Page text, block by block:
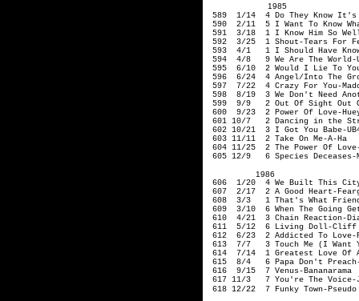
1985
589 1/14 4 Do They Know It's
590 2/11 5 I Want To Know
591 3/18 1 I Know Him So
592 3/25 1 Shout-Tears For
593 4/1 1 I Should Have
594 4/8 9 We Are The World-
595 6/10 2 Would I
596 6/24 4 Angel/Into The
597 7/22 4 Crazy For You-
598 8/19 3 We Don't Need
599 9/9 2 Out Of Sight Out
600 9/23 2 Power Of Love-
601 10/7 2 Dancing in the
602 10/21 3 I Got You Babe-
603 11/11 2 Take On Me-A-Ha
604 11/25 2 The Power Of
605 12/9 6 Species
1986
606 1/20 4 We Built This
607 2/17 2 A Good Heart-
608 3/3 1 That's What
609 3/10 6 When The Going
610 4/21 3 Chain Reaction-
611 5/12 6 Living Doll-Cliff
612 6/23 2 Addicted To Love-
613 7/7 3 Touch Me (I Want
614 7/14 1 Greatest Love Of
615 8/4 6 Papa Don't Preach-
616 9/15 7 Venus-Bananarama
617 11/3 7 You're The Voice-
618 12/22 7 Funky Town-Pseudo